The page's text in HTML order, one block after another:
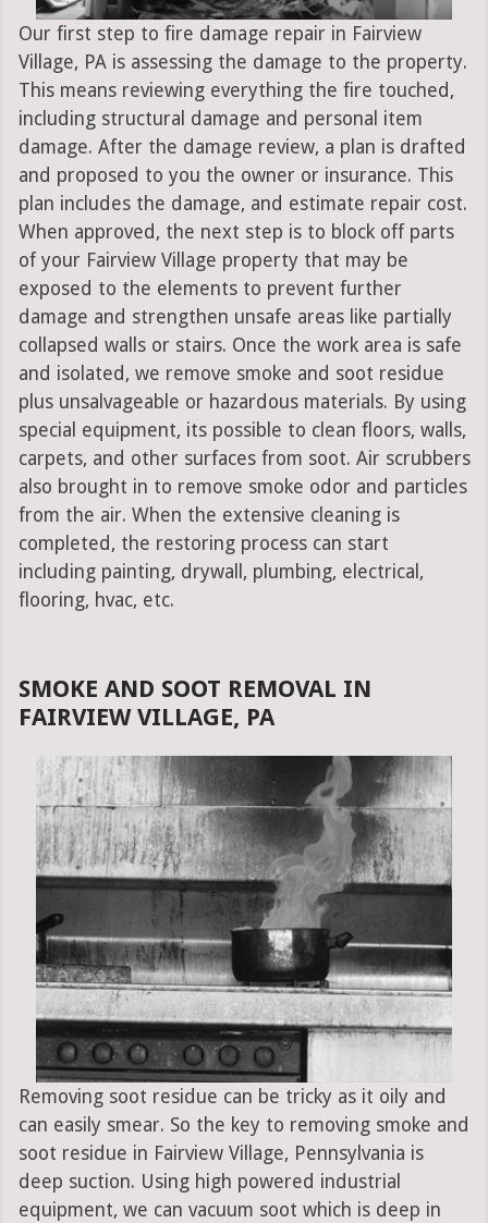
Our first step to fire damage repair in Fairview
Village, PA is assessing the damage to the property.
This means reviewing everything the fire touched,
including structural damage and personal item
damage. After the damage review, a plan is drafted
and proposed to you the owner or insurance. This
plan includes the damage, and estimate repair cost.
When approved, the next step is to block off parts
of your Fairview Village property that may be
exposed to the elements to prevent further
damage and strengthen unsafe areas like partially
collapsed walls or stairs. Once the work area is safe
and isolated, we remove smoke and soot residue
plus unsalvageable or hazardous materials. By using
special equipment, its possible to clean floors, walls,
carpets, and other surfaces from soot. Air scrubbers
also brought in to remove smoke odor and particles
from the air. When the extensive cleaning is
completed, the restoring process can start
including painting, drywall, plumbing, electrical,
flooring, hvac, etc.
SMOKE AND SOOT REMOVAL IN
FAIRVIEW VILLAGE, PA
Removing soot residue can be tricky as it oily and
can easily smear. So the key to removing smoke and
soot residue in Fairview Village, Pennsylvania is
deep suction. Using high powered industrial
equipment, we can vacuum soot which is deep in